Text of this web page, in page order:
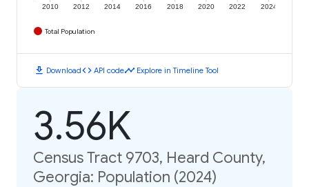
2010 2012 2014 2016 2018 2020 2022 2024
Total Population
download Downloadcode API codetimeline Explore in Timeline Tool
3.56K
Census Tract 9703, Heard County,
Georgia: Population (2024)